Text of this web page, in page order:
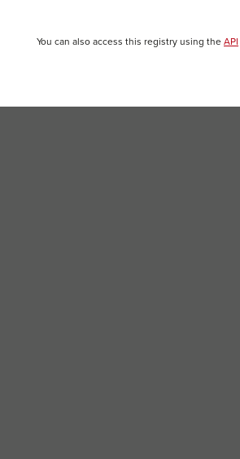
You can also access this registry using the API